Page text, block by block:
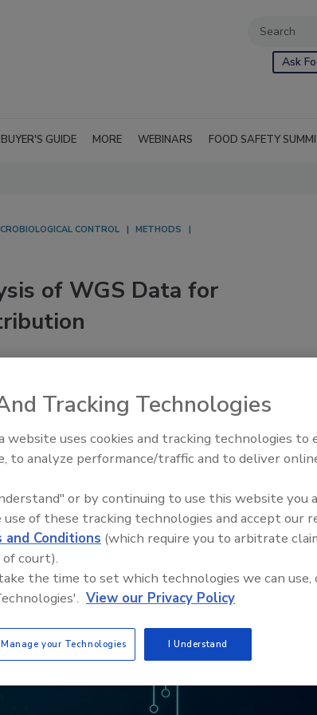
Ask
BUYER'S GUIDE MORE WEBINARS FOOD SAFETY
CONTROL
METHODS
of WGS Data for
Food Safety Five Ep. 32: From
Plasma Does It All
Tracking Technologies
website uses cookies and tracking technologies to
to analyze performance/traffic and to deliver
or by continuing to use this website you
of these tracking technologies and accept our
and Conditions (which require you to arbitrate
court).
the time to set which technologies we can use,
View our Privacy Policy
Manage your Technologies I Understand